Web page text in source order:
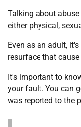
Talking about
either physical,
Even as an adult,
resurface that
It's important to
your fault. You can
was reported to the